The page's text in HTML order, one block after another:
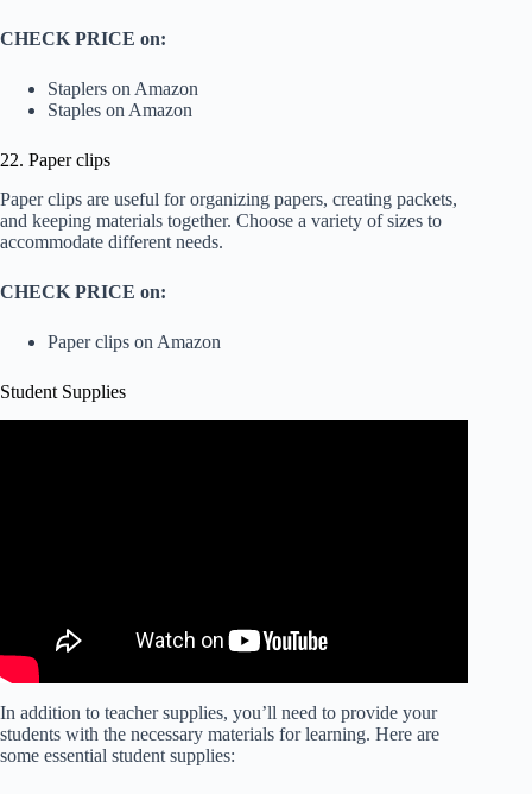
CHECK PRICE on:
Staplers on Amazon
Staples on Amazon
22. Paper clips
Paper clips are useful for organizing papers, creating packets,
and keeping materials together. Choose a variety of sizes to
accommodate different needs.
CHECK PRICE on:
Paper clips on Amazon
Student Supplies
In addition to teacher supplies, you’ll need to provide your
students with the necessary materials for learning. Here are
some essential student supplies: